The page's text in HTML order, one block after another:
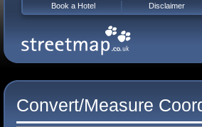
Convert/Measure
Book a Hotel Disclaimer